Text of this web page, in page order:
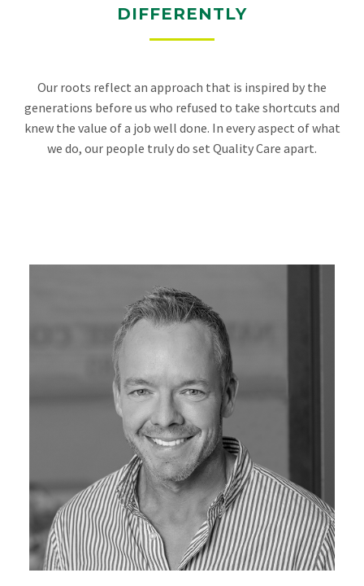
DIFFERENTLY
Our roots reflect an approach that is inspired by the
generations before us who refused to take shortcuts and
knew the value of a job well done. In every aspect of what
we do, our people truly do set Quality Care apart.